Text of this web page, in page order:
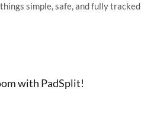
simple, safe, and fully tracked
with PadSplit!